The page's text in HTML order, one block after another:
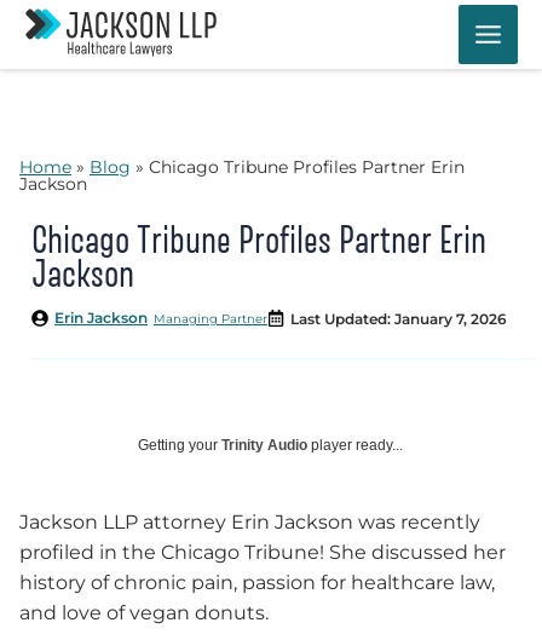
Skip
content
Home » Blog » Chicago Tribune Profiles Partner Erin
Jackson
Chicago Tribune Profiles Partner Erin
Jackson
Managing Partner
Erin Jackson Last Updated: January 7, 2026
Getting your Trinity Audio player ready...
Jackson LLP attorney Erin Jackson was recently
profiled in the Chicago Tribune! She discussed her
history of chronic pain, passion for healthcare law,
and love of vegan donuts.